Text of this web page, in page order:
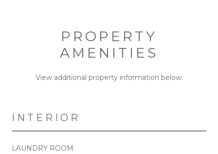
PROPERTY
AMENITIES
View additional property information below.
INTERIOR
LAUNDRY ROOM